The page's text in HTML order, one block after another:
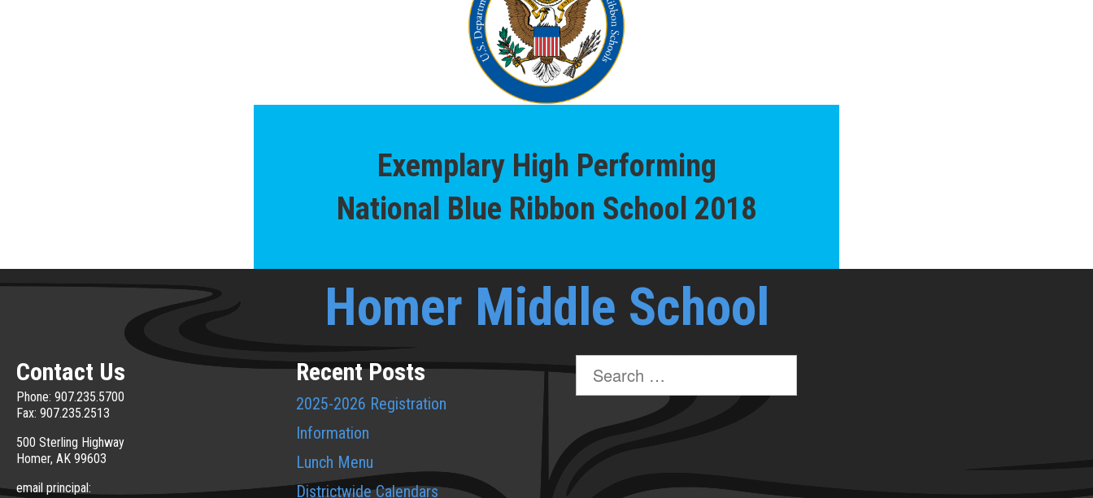
Exemplary High Performing
National Blue Ribbon School 2018
Homer Middle School
Contact Us
Phone: 907.235.5700
Fax: 907.235.2513
500 Sterling Highway
Homer, AK 99603
email principal:
Recent Posts
2025-2026 Registration
Information
Lunch Menu
Districtwide Calendars
Search
for: